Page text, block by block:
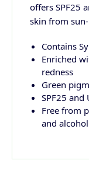
offers SPF25
skin from
Contains
Enriched
redness
Green
SPF25 and
Free from
and alcohol